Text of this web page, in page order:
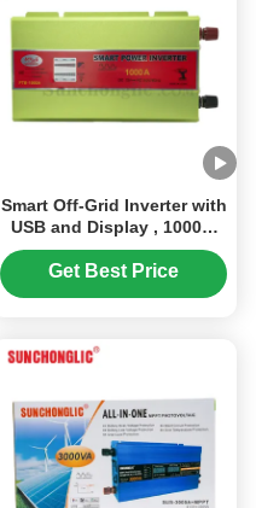
Smart Off-Grid Inverter with
USB and Display , 1000W
Power , Converts 12V DC to
110V AC 60Hz Modified
Get Best Price